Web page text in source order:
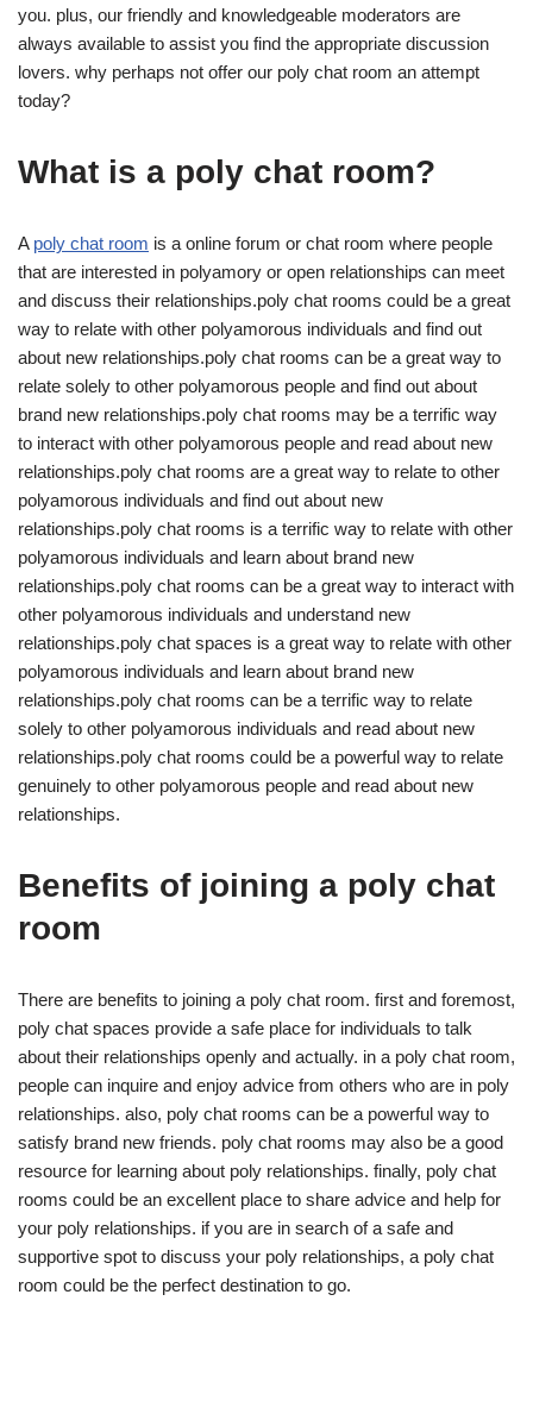
you. plus, our friendly and knowledgeable moderators are
always available to assist you find the appropriate discussion
lovers. why perhaps not offer our poly chat room an attempt
today?
What is a poly chat room?
A poly chat room is a online forum or chat room where people
that are interested in polyamory or open relationships can meet
and discuss their relationships.poly chat rooms could be a great
way to relate with other polyamorous individuals and find out
about new relationships.poly chat rooms can be a great way to
relate solely to other polyamorous people and find out about
brand new relationships.poly chat rooms may be a terrific way
to interact with other polyamorous people and read about new
relationships.poly chat rooms are a great way to relate to other
polyamorous individuals and find out about new
relationships.poly chat rooms is a terrific way to relate with other
polyamorous individuals and learn about brand new
relationships.poly chat rooms can be a great way to interact with
other polyamorous individuals and understand new
relationships.poly chat spaces is a great way to relate with other
polyamorous individuals and learn about brand new
relationships.poly chat rooms can be a terrific way to relate
solely to other polyamorous individuals and read about new
relationships.poly chat rooms could be a powerful way to relate
genuinely to other polyamorous people and read about new
relationships.
Benefits of joining a poly chat
room
There are benefits to joining a poly chat room. first and foremost,
poly chat spaces provide a safe place for individuals to talk
about their relationships openly and actually. in a poly chat room,
people can inquire and enjoy advice from others who are in poly
relationships. also, poly chat rooms can be a powerful way to
satisfy brand new friends. poly chat rooms may also be a good
resource for learning about poly relationships. finally, poly chat
rooms could be an excellent place to share advice and help for
your poly relationships. if you are in search of a safe and
supportive spot to discuss your poly relationships, a poly chat
room could be the perfect destination to go.